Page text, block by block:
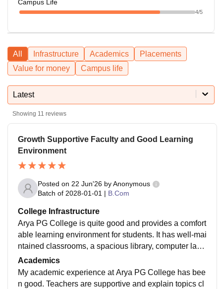
Campus Life
4/5
All Infrastructure Academics
Placements
Value for money
Campus life
Latest
Showing 11 reviews
Growth Supportive Faculty and Good Learning
Environment
Posted on 22 Jun'26 byAnonymous
Batch of 2028-01-01 | B.Com
College Infrastructure
Arya PG College is quite good and provides a comfort
able learning environment for students. It has well-mai
ntained classrooms, a spacious library, computer lab
s, and sports facilities and science lab
Academics
My academic experience at Arya PG College has bee
n good. Teachers are supportive and explain topics cl